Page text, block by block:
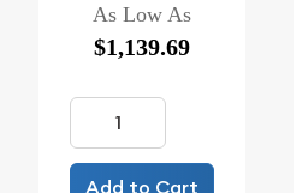
As Low As
$1,139.69
Add to Cart